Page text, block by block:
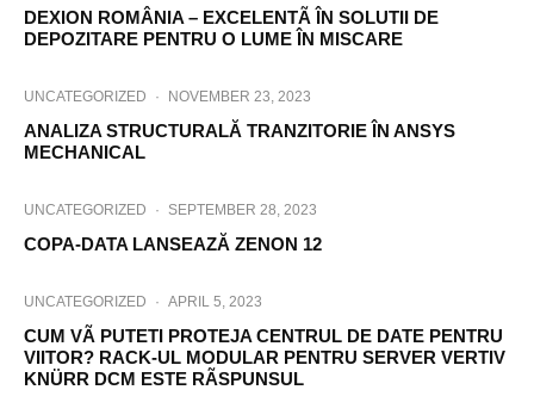
DEXION ROMÂNIA – EXCELENTÃ ÎN SOLUTII DE
DEPOZITARE PENTRU O LUME ÎN MISCARE
UNCATEGORIZED · NOVEMBER 23, 2023
ANALIZA STRUCTURALĂ TRANZITORIE ÎN ANSYS
MECHANICAL
UNCATEGORIZED · SEPTEMBER 28, 2023
COPA-DATA LANSEAZĂ ZENON 12
UNCATEGORIZED · APRIL 5, 2023
CUM VÃ PUTETI PROTEJA CENTRUL DE DATE PENTRU
VIITOR? RACK-UL MODULAR PENTRU SERVER VERTIV
KNÜRR DCM ESTE RÃSPUNSUL